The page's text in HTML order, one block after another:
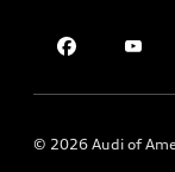
Apply for financing
About Audi
Newsroom
Privacy Policy
© 2026 Audi of